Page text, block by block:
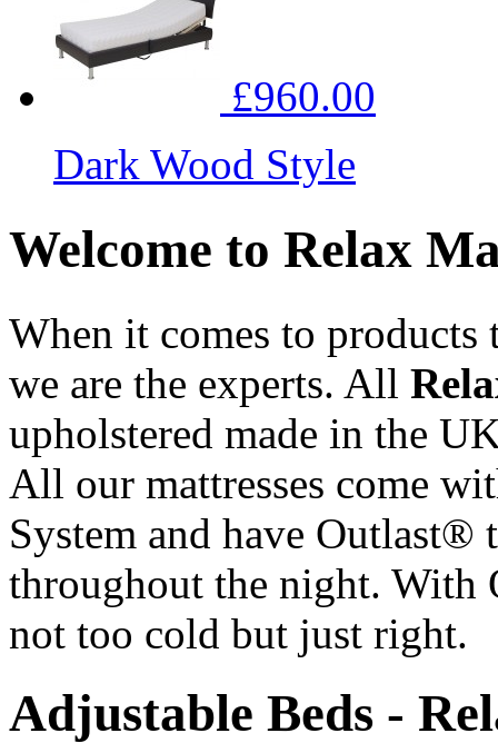
£960.00
Dark Wood Style
Welcome to Relax
When it comes to products
we are the experts. All
upholstered made in the
All our mattresses come
System and have Outlast®
throughout the night.
not too cold but just right.
Adjustable Beds -